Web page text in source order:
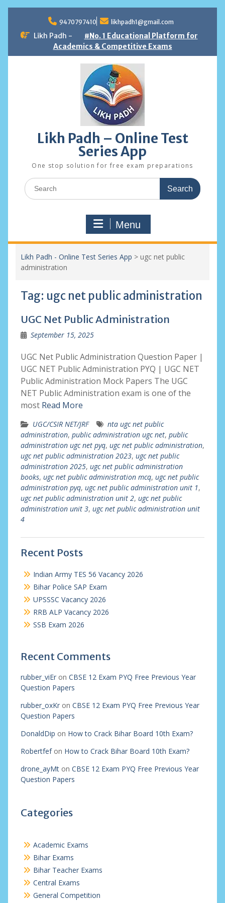
content
9470797410 likhpadh1@gmail.com
Likh Padh -
#No. 1 Educational Platform for
Academics & Competitive Exams
Likh Padh – Online Test
Series App
One stop solution for free exam preparations
Search
for:
Menu
Likh Padh - Online Test Series App > ugc net public
administration
Tag: ugc net public administration
UGC Net Public Administration
September 15, 2025
UGC Net Public Administration Question Paper |
UGC NET Public Administration PYQ | UGC NET
Public Administration Mock Papers The UGC
NET Public Administration exam is one of the
most Read More
UGC/CSIR NET/JRF
nta ugc net public
administration, public administration ugc net, public
administration ugc net pyq, ugc net public administration,
ugc net public administration 2023, ugc net public
administration 2025, ugc net public administration
books, ugc net public administration mcq, ugc net public
administration pyq, ugc net public administration unit 1,
ugc net public administration unit 2, ugc net public
administration unit 3, ugc net public administration unit
4
Recent Posts
Indian Army TES 56 Vacancy 2026
Bihar Police SAP Exam
UPSSSC Vacancy 2026
RRB ALP Vacancy 2026
SSB Exam 2026
Recent Comments
rubber_viEron CBSE 12 Exam PYQ Free Previous Year
Question Papers
rubber_oxKron CBSE 12 Exam PYQ Free Previous Year
Question Papers
DonaldDip on How to Crack Bihar Board 10th Exam?
Robertfefon How to Crack Bihar Board 10th Exam?
drone_ayMton CBSE 12 Exam PYQ Free Previous Year
Question Papers
Categories
Academic Exams
Bihar Exams
Bihar Teacher Exams
Central Exams
General Competition